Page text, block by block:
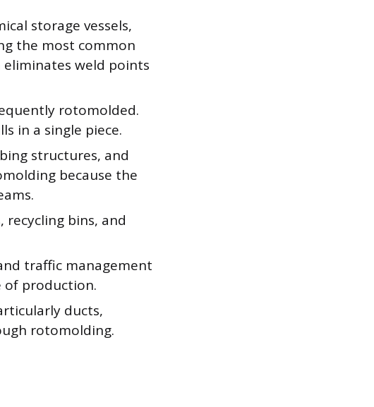
storage vessels,
the most common
weld points
rotomolded.
in a single piece.
structures, and
because the
recycling bins, and
traffic management
of production.
ducts,
rotomolding.